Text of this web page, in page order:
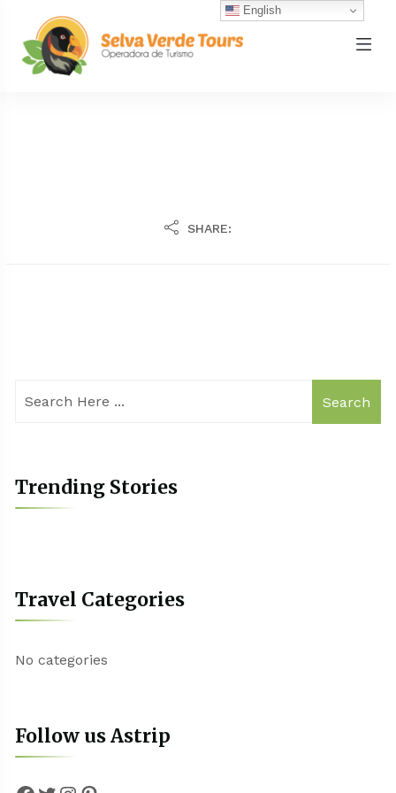
SHARE:
Search
Trending Stories
Travel Categories
No categories
Follow us Astrip
English